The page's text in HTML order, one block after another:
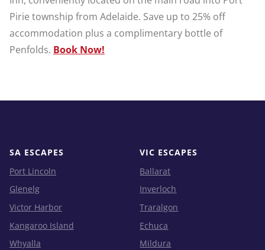
Pirie township from Adelaide. Save up to 25% off
accommodation plus a complimentary bottle of
Penfolds. Book Now!
SA ESCAPES
Port Lincoln
Glenelg
Victor Harbor
Kangaroo Island
Whyalla
VIC ESCAPES
Ballarat
Inverloch
Traralgon
Echuca
Mildura